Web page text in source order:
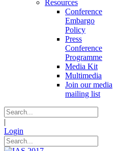
Resources
Conference
Embargo
Policy
Press
Conference
Programme
Media Kit
Multimedia
Join our media
mailing list
|
Login